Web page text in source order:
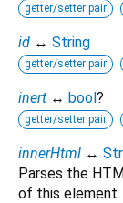
getter/setter pair
id ↔ String
getter/setter pair
inert ↔ bool?
getter/setter pair
innerHtml ↔
Parses the
of this element.